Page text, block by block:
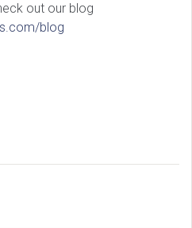
out our blog
blog